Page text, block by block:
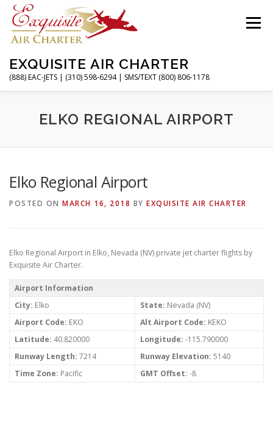
Skip
content
EXQUISITE AIR CHARTER
(888) EAC-JETS | (310) 598-6294 | SMS/TEXT (800) 806-1178
Menu
HOME CHARTER FLIGHTS SERVICES
ABOUT CONTACT MAGAZINE
ELKO REGIONAL AIRPORT
Elko Regional Airport
POSTED ON MARCH 16, 2018 BY EXQUISITE AIR CHARTER
Elko Regional Airport in Elko, Nevada (NV) private jet charter flights by
Exquisite Air Charter.
Airport Information
City: Elko State: Nevada (NV)
Airport Code: EKO Alt Airport Code: KEKO
Latitude: 40.820000 Longitude: -115.790000
Runway Length: 7214 Runway Elevation: 5140
Time Zone: Pacific GMT Offset: -8